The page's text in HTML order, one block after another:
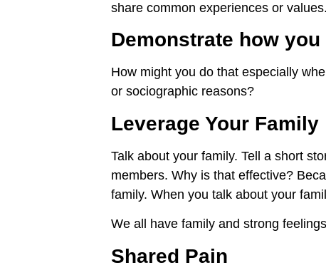
share common experiences or values.
Demonstrate how
How might you do that especially
or sociographic reasons?
Leverage Your Family
Talk about your family. Tell a short
members. Why is that effective?
family. When you talk about your
We all have family and strong
Shared Pain